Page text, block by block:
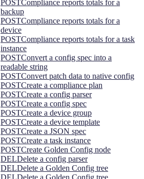
POSTCompliance reports totals for a
backup
POSTCompliance reports totals for a
device
POSTCompliance reports totals for a task
instance
POSTConvert a config spec into a
readable string
POSTConvert patch data to native config
POSTCreate a compliance plan
POSTCreate a config parser
POSTCreate a config spec
POSTCreate a device group
POSTCreate a device template
POSTCreate a JSON spec
POSTCreate a task instance
POSTCreate Golden Config node
DELDelete a config parser
DELDelete a Golden Config tree
DELDelete a Golden Config tree